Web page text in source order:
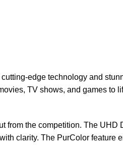
edge technology and
TV shows, and games to
the competition. The
clarity. The PurColor feature